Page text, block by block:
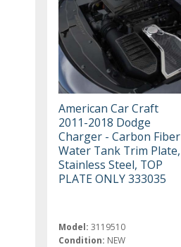
American Car Craft
2011-2018 Dodge
Charger - Carbon Fiber
Water Tank Trim Plate,
Stainless Steel, TOP
PLATE ONLY 333035
Model: 3119510
Condition: NEW